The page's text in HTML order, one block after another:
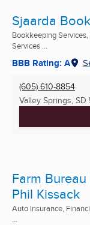
Sjaarda
Bookkeeping
Services ...
BBB Rating: A
(605) 610-8854
Valley Springs, SD
Farm
Phil Kissack
Auto Insurance,
...